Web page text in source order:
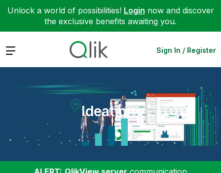
Unlock a world of possibilities! Login now and discover
the exclusive benefits awaiting you.
Expand Sign In / Register
Ideation